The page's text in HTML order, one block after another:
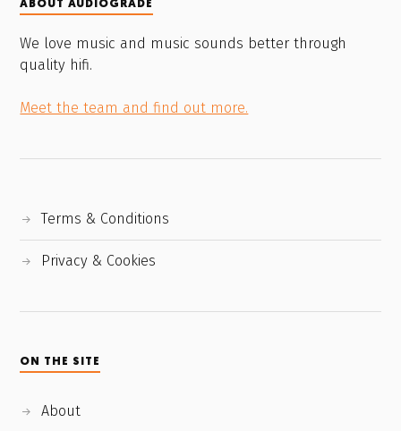
ABOUT AUDIOGRADE
We love music and music sounds better through
quality hifi.
Meet the team and find out more.
Terms & Conditions
Privacy & Cookies
ON THE SITE
About